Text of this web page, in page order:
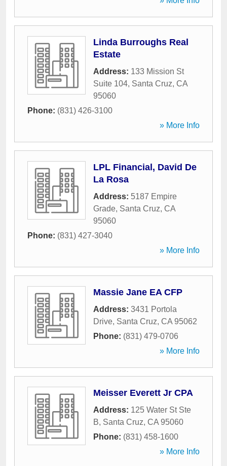
Linda Burroughs Real
Estate
Address: 133 Mission St
Suite 104, Santa Cruz, CA
95060
Phone: (831) 426-3100
» More Info
LPL Financial, David De
La Rosa
Address: 5187 Empire
Grade, Santa Cruz, CA
95060
Phone: (831) 427-3040
» More Info
Massie Jane EA CFP
Address: 3431 Portola
Drive, Santa Cruz, CA 95062
Phone: (831) 479-0706
» More Info
Meisser Everett Jr CPA
Address: 125 Water St Ste
B, Santa Cruz, CA 95060
Phone: (831) 458-1600
» More Info